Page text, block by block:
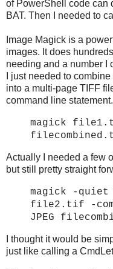
of PowerShell code can
BAT. Then I needed to
Image Magick is a
images. It does
needing and a number I
I just needed to
into a multi-page TIFF
command line statement.
magick
Actually I needed a few
but still pretty straight
magick -
file2.tif
-
JPEG
I thought it would be
just like calling a